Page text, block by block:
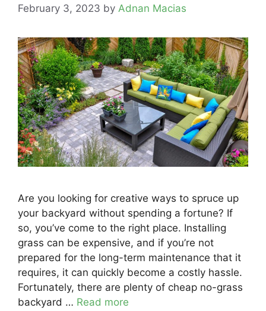
February 3, 2023 by Adnan Macias
Are you looking for creative ways to spruce up
your backyard without spending a fortune? If
so, you’ve come to the right place. Installing
grass can be expensive, and if you’re not
prepared for the long-term maintenance that it
requires, it can quickly become a costly hassle.
Fortunately, there are plenty of cheap no-grass
backyard … Read more